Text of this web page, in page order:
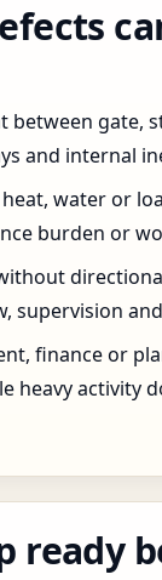
between gate,
and internal
water or
burden or
supervision
finance or
heavy activity
ready